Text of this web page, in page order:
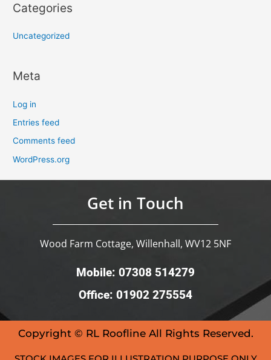
Categories
Uncategorized
Meta
Log in
Entries feed
Comments feed
WordPress.org
Get in Touch
Wood Farm Cottage, Willenhall, WV12 5NF
Mobile: 07308 514279
Office: 01902 275554
Copyright © RL Roofline All Rights Reserved.